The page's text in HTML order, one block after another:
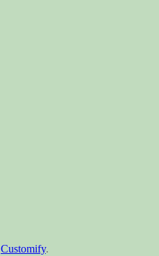
Customify.